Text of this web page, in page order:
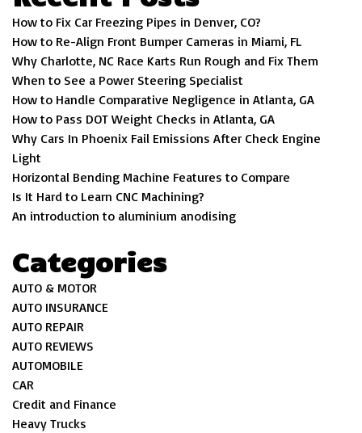
How to Fix Car Freezing Pipes in Denver, CO?
How to Re-Align Front Bumper Cameras in Miami, FL
Why Charlotte, NC Race Karts Run Rough and Fix Them
When to See a Power Steering Specialist
How to Handle Comparative Negligence in Atlanta, GA
How to Pass DOT Weight Checks in Atlanta, GA
Why Cars In Phoenix Fail Emissions After Check Engine
Light
Horizontal Bending Machine Features to Compare
Is It Hard to Learn CNC Machining?
An introduction to aluminium anodising
Categories
AUTO & MOTOR
AUTO INSURANCE
AUTO REPAIR
AUTO REVIEWS
AUTOMOBILE
CAR
Credit and Finance
Heavy Trucks